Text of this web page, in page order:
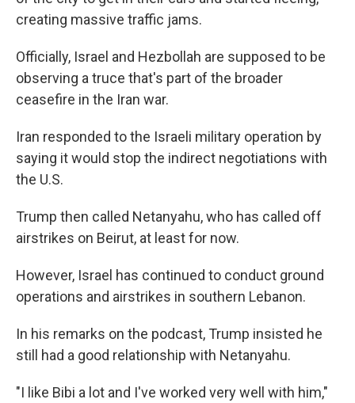
creating massive traffic jams.
Officially, Israel and Hezbollah are supposed to be
observing a truce that's part of the broader
ceasefire in the Iran war.
Iran responded to the Israeli military operation by
saying it would stop the indirect negotiations with
the U.S.
Trump then called Netanyahu, who has called off
airstrikes on Beirut, at least for now.
However, Israel has continued to conduct ground
operations and airstrikes in southern Lebanon.
In his remarks on the podcast, Trump insisted he
still had a good relationship with Netanyahu.
"I like Bibi a lot and I've worked very well with him,"